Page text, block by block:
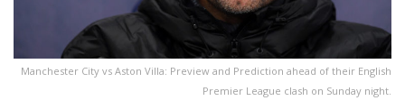
Manchester City vs Aston Villa: Preview and Prediction ahead of their English
Premier League clash on Sunday night.